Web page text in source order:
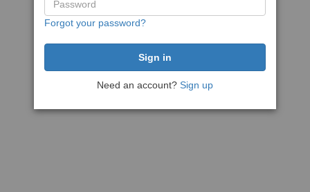
Forgot your password?
Need an account? Sign up